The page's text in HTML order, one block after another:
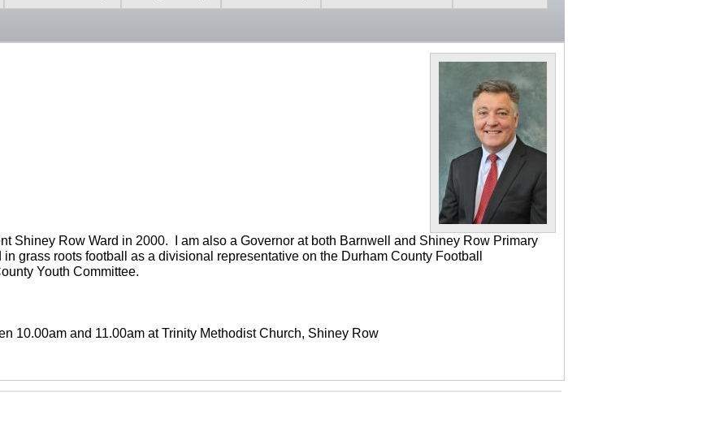
Shiney Row Ward in 2000. I am also a Governor at both Barnwell and Shiney Row Primary
grass roots football as a divisional representative on the Durham County Football
Youth Committee.
10.00am and 11.00am at Trinity Methodist Church, Shiney Row